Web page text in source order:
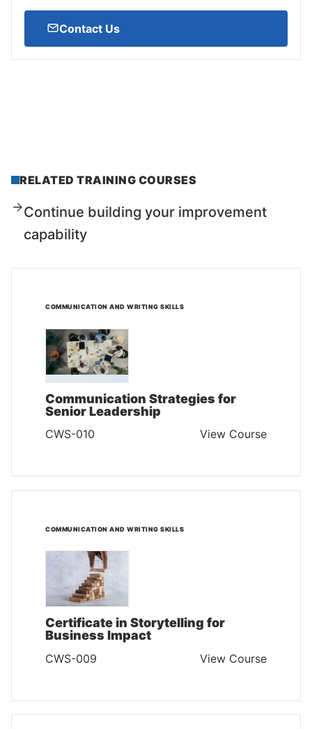
Contact Us
RELATED TRAINING COURSES
Continue building your improvement
capability
COMMUNICATION AND WRITING SKILLS
Communication Strategies for
Senior Leadership
CWS-010 View Course
COMMUNICATION AND WRITING SKILLS
Certificate in Storytelling for
Business Impact
CWS-009 View Course